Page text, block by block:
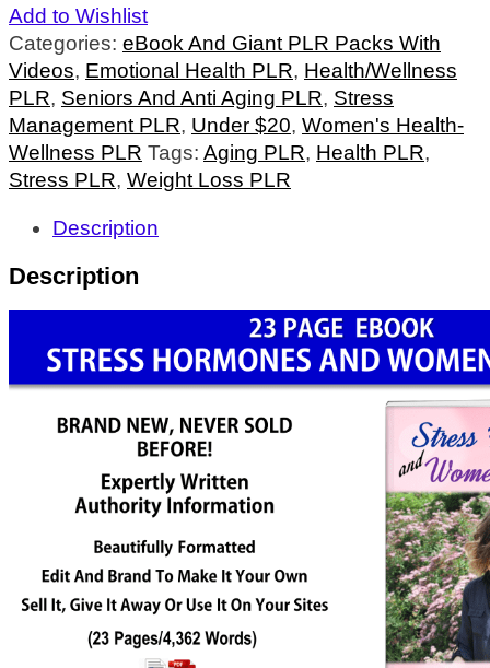
Add to Wishlist
Categories: eBook And Giant PLR Packs With
Videos, Emotional Health PLR, Health/Wellness
PLR, Seniors And Anti Aging PLR, Stress
Management PLR, Under $20, Women's Health-
Wellness PLR Tags: Aging PLR, Health PLR,
Stress PLR, Weight Loss PLR
Description
Description